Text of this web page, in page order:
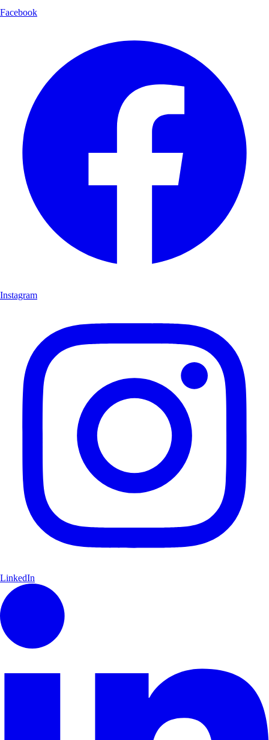
Facebook
Instagram
LinkedIn